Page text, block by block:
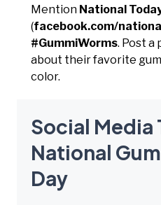
Mention National
(facebook.com/
#GummiWorms. Post a
about their favorite
color.
Social Media
National
Day